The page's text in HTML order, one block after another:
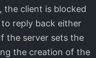
the client is blocked
reply back either
the server sets the
the creation of the